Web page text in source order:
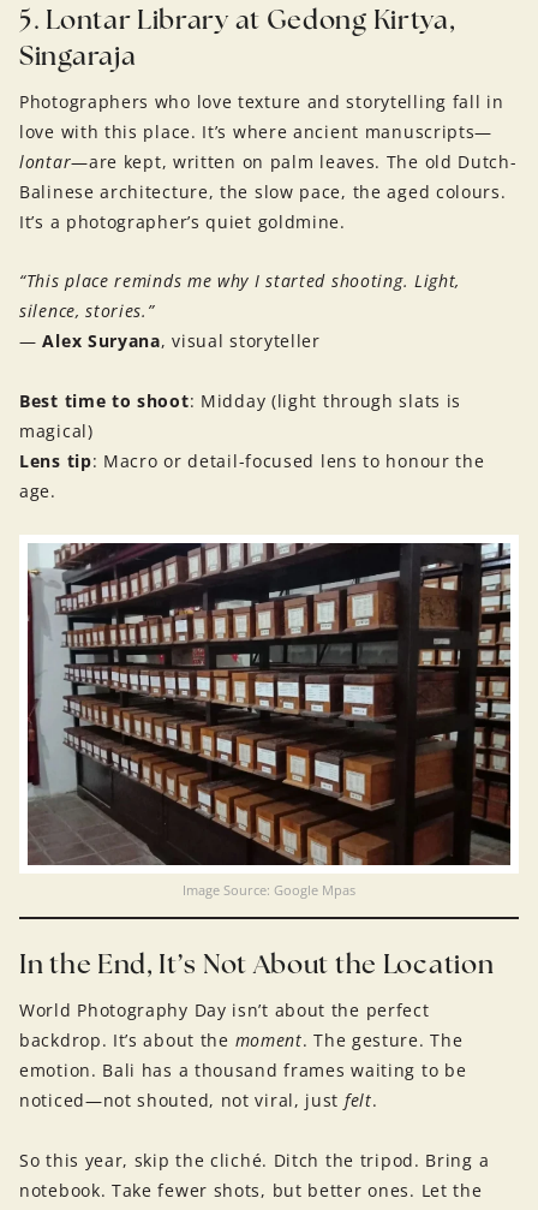
5. Lontar Library at Gedong Kirtya,
Singaraja
Photographers who love texture and storytelling fall in
love with this place. It’s where ancient manuscripts—
lontar—are kept, written on palm leaves. The old Dutch-
Balinese architecture, the slow pace, the aged colours.
It’s a photographer’s quiet goldmine.
“This place reminds me why I started shooting. Light,
silence, stories.”
—Alex Suryana, visual storyteller
Best time to shoot: Midday (light through slats is
magical)
Lens tip: Macro or detail-focused lens to honour the
age.
Image Source: Google Mpas
In the End, It’s Not About the Location
World Photography Day isn’t about the perfect
backdrop. It’s about the moment. The gesture. The
emotion. Bali has a thousand frames waiting to be
noticed—not shouted, not viral, just felt.
So this year, skip the cliché. Ditch the tripod. Bring a
notebook. Take fewer shots, but better ones. Let the